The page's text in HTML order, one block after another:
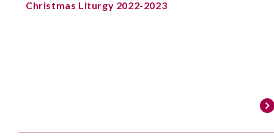
Christmas Liturgy 2022-2023